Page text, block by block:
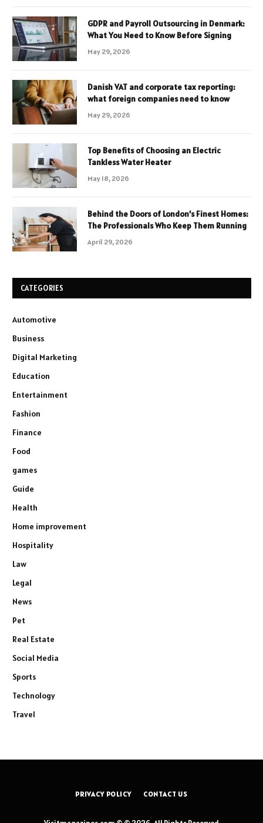
GDPR and Payroll Outsourcing in Denmark:
What You Need to Know Before Signing
May 29, 2026
Danish VAT and corporate tax reporting:
what foreign companies need to know
May 29, 2026
Top Benefits of Choosing an Electric
Tankless Water Heater
May 18, 2026
Behind the Doors of London’s Finest Homes:
The Professionals Who Keep Them Running
April 29, 2026
CATEGORIES
Automotive
Business
Digital Marketing
Education
Entertainment
Fashion
Finance
Food
games
Guide
Health
Home improvement
Hospitality
Law
Legal
News
Pet
Real Estate
Social Media
Sports
Technology
Travel
PRIVACY POLICY CONTACT US